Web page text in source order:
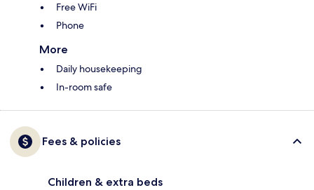
Free WiFi
Phone
More
Daily housekeeping
In-room safe
Fees & policies
Children & extra beds